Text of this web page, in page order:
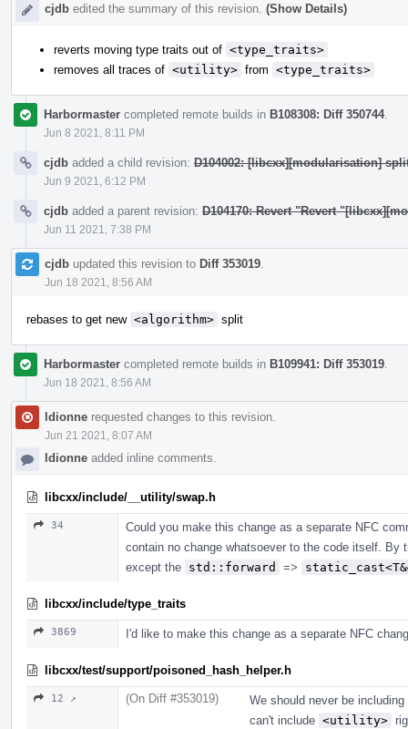
cjdb edited the summary of this revision. (Show Details)
reverts moving type traits out of <type_traits>
removes all traces of <utility> from <type_traits>
Harbormaster completed remote builds in B108308: Diff 350744.
Jun 8 2021, 8:11 PM
cjdb added a child revision: D104002: [libcxx][modularisation]
Jun 9 2021, 6:12 PM
cjdb added a parent revision: D104170: Revert "Revert
Jun 11 2021, 7:38 PM
cjdb updated this revision to Diff 353019
Jun 18 2021, 8:56 AM
rebases to get new <algorithm> split
Harbormaster completed remote builds in B109941: Diff 353019
Jun 18 2021, 8:56 AM
ldionne requested changes to this revision.
Jun 21 2021, 8:07 AM
ldionne added inline comments.
libcxx/include/__utility/swap.h
34
Could you make this change as a separate NFC
contain no change whatsoever to the code itself. By
except the std::forward =>
libcxx/include/type_traits
3869 I'd like to make this change as a separate NFC
libcxx/test/support/poisoned_hash_helper.h
12 ↗ (On Diff #353019)
We should never be
can't include <utility>